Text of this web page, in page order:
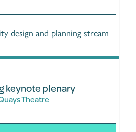
design and planning stream
keynote plenary
Theatre